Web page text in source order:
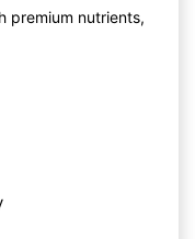
premium nutrients,